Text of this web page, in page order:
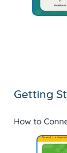
Getting
How to